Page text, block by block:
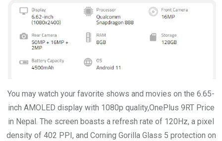
You may watch your favorite shows and movies on the 6.65-
inch AMOLED display with 1080p quality,OnePlus 9RT Price
in Nepal. The screen boasts a refresh rate of 120Hz, a pixel
density of 402 PPI, and Corning Gorilla Glass 5 protection on